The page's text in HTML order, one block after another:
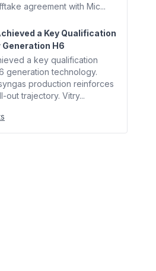
agreement with Mic...
a Key Qualification
H6
a key qualification
generation technology.
production reinforces
out trajectory. Vitry...